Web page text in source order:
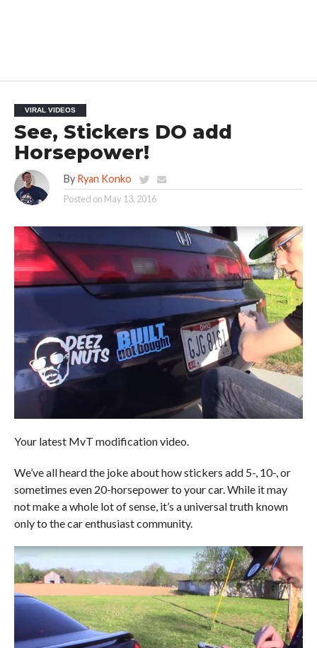
VIRAL VIDEOS
See, Stickers DO add
Horsepower!
By Ryan Konko
Posted on May 13, 2016
Your latest MvT modification video.
We’ve all heard the joke about how stickers add 5-, 10-, or
sometimes even 20-horsepower to your car. While it may
not make a whole lot of sense, it’s a universal truth known
only to the car enthusiast community.